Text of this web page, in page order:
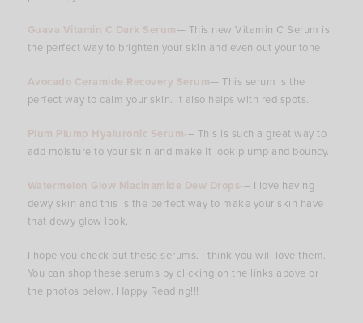
Guava Vitamin C Dark Serum— This new Vitamin C Serum is
the perfect way to brighten your skin and even out your tone.
Avocado Ceramide Recovery Serum— This serum is the
perfect way to calm your skin. It also helps with red spots.
Plum Plump Hyaluronic Serum-– This is such a great way to
add moisture to your skin and make it look plump and bouncy.
Watermelon Glow Niacinamide Dew Drops-– I love having
dewy skin and this is the perfect way to make your skin have
that dewy glow look.
I hope you check out these serums. I think you will love them.
You can shop these serums by clicking on the links above or
the photos below. Happy Reading!!!